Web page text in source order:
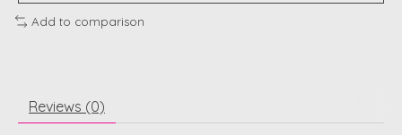
Add to comparison
Reviews (0)